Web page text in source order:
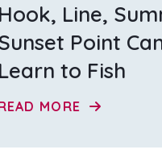
Hook, Line,
Point
Learn to Fish
MORE